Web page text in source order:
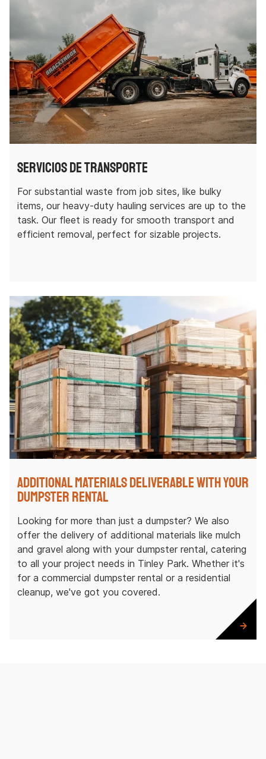
Servicios de transporte
For substantial waste from job sites, like bulky
items, our heavy-duty hauling services are up to the
task. Our fleet is ready for smooth transport and
efficient removal, perfect for sizable projects.
Additional Materials Deliverable with Your
Dumpster Rental
Looking for more than just a dumpster? We also
offer the delivery of additional materials like mulch
and gravel along with your dumpster rental, catering
to all your project needs in Tinley Park. Whether it's
for a commercial dumpster rental or a residential
cleanup, we've got you covered.